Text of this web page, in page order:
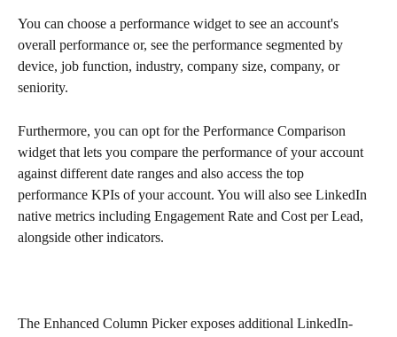
You can choose a performance widget to see an account's
overall performance or, see the performance segmented by
device, job function, industry, company size, company, or
seniority.
Furthermore, you can opt for the Performance Comparison
widget that lets you compare the performance of your account
against different date ranges and also access the top
performance KPIs of your account. You will also see LinkedIn
native metrics including Engagement Rate and Cost per Lead,
alongside other indicators.
The Enhanced Column Picker exposes additional LinkedIn-